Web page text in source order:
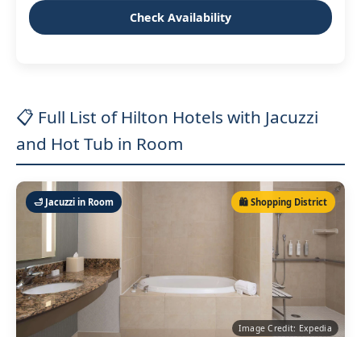
Check Availability
📋 Full List of Hilton Hotels with Jacuzzi
and Hot Tub in Room
🛁 Jacuzzi in Room 🛍️ Shopping District
Image Credit: Expedia